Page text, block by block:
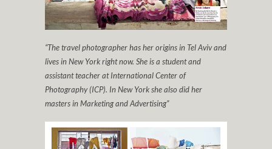
“The travel photographer has her origins in Tel Aviv and
lives in New York right now. She is a student and
assistant teacher at International Center of
Photography (ICP). In New York she also did her
masters in Marketing and Advertising”